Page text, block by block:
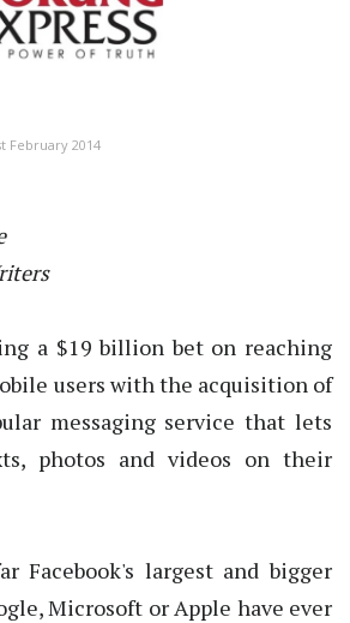
February 2014
a $19 billion bet on reaching
users with the acquisition of
messaging service that lets
photos and videos on their
Facebook's largest and bigger
Microsoft or Apple have ever